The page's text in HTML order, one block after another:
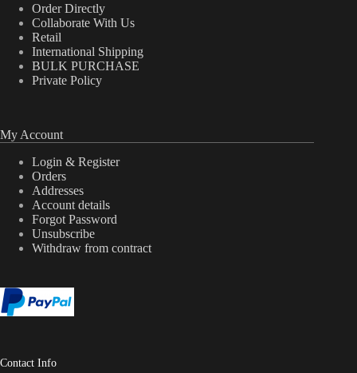
Order Directly
Collaborate With Us
Retail
International Shipping
BULK PURCHASE
Private Policy
My Account
Login & Register
Orders
Addresses
Account details
Forgot Password
Unsubscribe
Withdraw from contract
Contact Info